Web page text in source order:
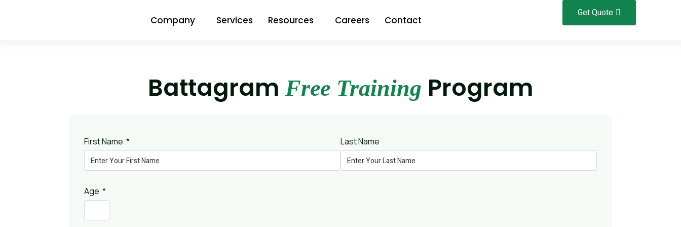
Company Services Resources Careers Contact
Get Quote
Battagram Free Training Program
First Name Last Name
Age